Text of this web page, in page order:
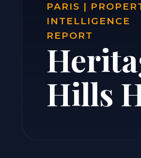
PARIS |
INTELLIGENCE
REPORT
Hills